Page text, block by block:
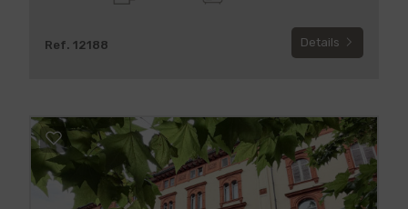
Ref. 12188 Details